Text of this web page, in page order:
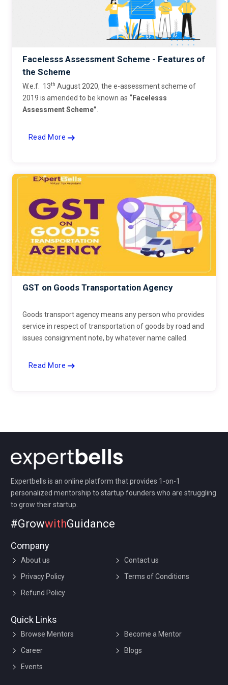
Facelesss Assessment Scheme - Features of
the Scheme
W.e.f. 13th August 2020, the e-assessment scheme of
2019 is amended to be known as “Facelesss
Assessment Scheme”
Read More
GST on Goods Transportation Agency
Goods transport agency means any person who provides
service in respect of transportation of goods by road and
issues consignment note, by whatever name called.
Read More
Expertbells is an online platform that provides 1-on-1
personalized mentorship to startup founders who are struggling
to grow their startup.
#GrowwithGuidance
Company
About us
Contact us
Privacy Policy
Terms of Conditions
Refund Policy
Quick Links
Browse Mentors
Become a Mentor
Career
Blogs
Events